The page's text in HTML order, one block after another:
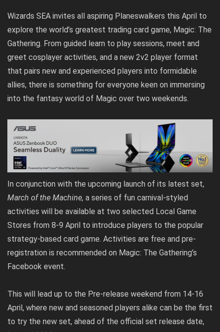
Wizards SEA invites all aspiring Planeswalkers this April to
explore the world’s greatest trading card game, Magic: The
Gathering. From guided learn to play sessions, meet and
greet cosplayer activities, and a new 2v2 player format
that pairs new and experienced players into formidable
allies, there is something for everyone keen on immersing
into the fantasy world of Magic over two weekends.
In conjunction with the upcoming launch of its latest set,
March of the Machine, a series of fun carnival-styled
activities will be available at two selected Local Game
Stores from 8-9 April to introduce players to the popular
strategy-based card game. Activities are free and pre-
registration is recommended on Magic: The Gathering’s
Facebook event.
This will lead up to the Pre-release weekend from 14-16
April, where new and seasoned players alike can be the first
to try the new set, ahead of the official set release date,